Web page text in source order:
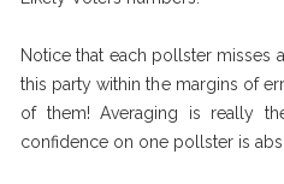
Notice that each pollster misses
this party within the margins of
of them! Averaging is really
confidence on one pollster is